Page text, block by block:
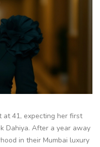
at 41, expecting her first
Dahiya. After a year away
in their Mumbai luxury